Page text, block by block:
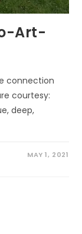
Art-
connection
courtesy:
deep,
MAY 1, 2021